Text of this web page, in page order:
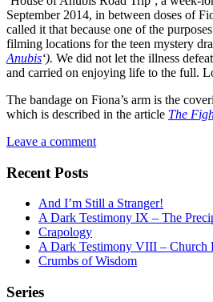
September 2014, in between doses of
called it that because one of the
filming locations for the teen mystery
Anubis‘). We did not let the illness
and carried on enjoying life to the full.
The bandage on Fiona’s arm is the
which is described in the article The
Leave a comment
Recent Posts
And I’m Still a Stranger!
A Dark Testimony IX – The
Crapology
A Dark Testimony VIII – Church
Crumbs of Wisdom
Series